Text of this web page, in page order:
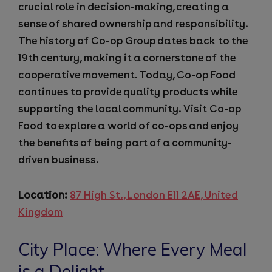
crucial role in decision-making, creating a
sense of shared ownership and responsibility.
The history of Co-op Group dates back to the
19th century, making it a cornerstone of the
cooperative movement. Today, Co-op Food
continues to provide quality products while
supporting the local community. Visit Co-op
Food to explore a world of co-ops and enjoy
the benefits of being part of a community-
driven business.
Location: 87 High St., London E11 2AE, United
Kingdom
City Place: Where Every Meal